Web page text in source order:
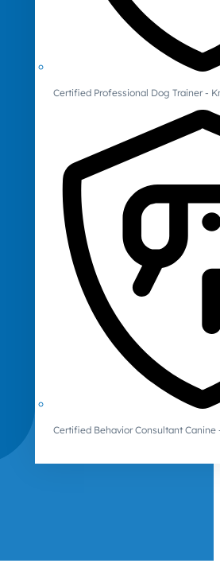
Certified Professional Dog Trainer -
Certified Behavior Consultant Canine